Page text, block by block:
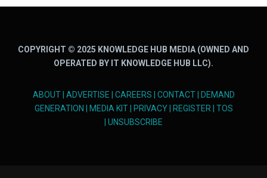
COPYRIGHT © 2025 KNOWLEDGE HUB MEDIA (OWNED AND
OPERATED BY IT KNOWLEDGE HUB LLC).
ABOUT| ADVERTISE CAREERS CONTACT|
DEMAND
GENERATION
MEDIA KIT| PRIVACY| REGISTER| TOS
UNSUBSCRIBE